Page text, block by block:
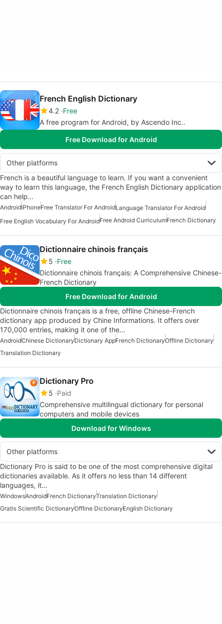
French English Dictionary
4.2 Free
A free program for Android, by Ascendo Inc..
Free Download for Android
Other platforms
French is a beautiful language to learn. If you want a convenient
way to learn this language, the French English Dictionary application
can help…
AndroidiPhoneFree Translator For AndroidLanguage Translator For Android
Free English Vocabulary For AndroidFree Android CurriculumFrench Dictionary
Dictionnaire chinois français
5 Free
Dictionnaire chinois français: A Comprehensive Chinese-
French Dictionary
Free Download for Android
Dictionnaire chinois français is a free, offline Chinese-French
dictionary app produced by Chine Informations. It offers over
170,000 entries, making it one of the…
AndroidChinese DictionaryDictionary AppFrench DictionaryOffline Dictionary
Translation Dictionary
Dictionary Pro
5 Paid
Comprehensive multilingual dictionary for personal
computers and mobile devices
Download for Windows
Other platforms
Dictionary Pro is said to be one of the most comprehensive digital
dictionaries available. As it offers no less than 14 different
languages, it…
WindowsAndroidFrench DictionaryTranslation Dictionary
Gratis Scientific DictionaryOffline DictionaryEnglish Dictionary